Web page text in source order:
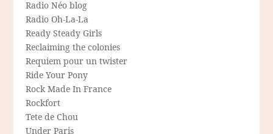
Radio Néo blog
Radio Oh-La-La
Ready Steady Girls
Reclaiming the colonies
Requiem pour un twister
Ride Your Pony
Rock Made In France
Rockfort
Tete de Chou
Under Paris